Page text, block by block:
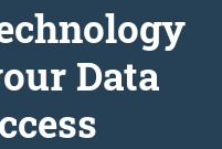
Data